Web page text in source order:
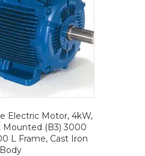
Electric Motor, 4kW,
Mounted (B3) 3000
L Frame, Cast Iron
Body